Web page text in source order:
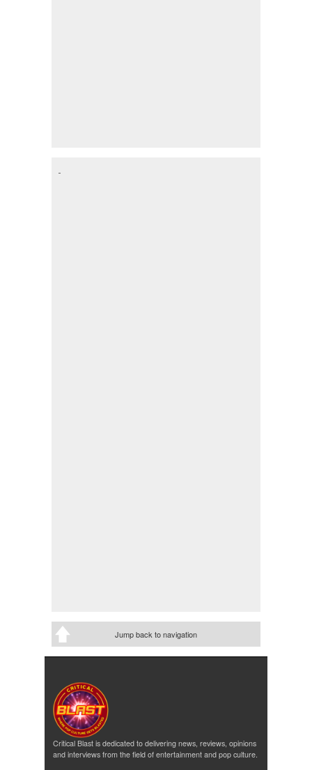
Jump back to navigation
Critical Blast is dedicated to delivering news, reviews, opinions
and interviews from the field of entertainment and pop culture.